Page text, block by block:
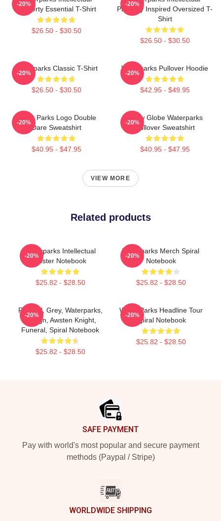
Property Essential T-Shirt
$26.50 - $30.50
-20%
Property Inspired Oversized T-
Shirt
$26.50 - $30.50
-20%
Waterparks Classic T-Shirt
$26.50 - $30.50
-20%
Waterparks Pullover Hoodie
$42.95 - $49.95
-20%
Water Parks Logo Double
Dare Sweatshirt
$40.95 - $47.95
-20%
Snow Globe Waterparks
Pullover Sweatshirt
$40.95 - $47.95
-20%
VIEW MORE
Related products
Waterparks Intellectual
Poster Notebook
$25.82 - $28.50
-20%
Waterparks Merch Spiral
Notebook
$25.82 - $28.50
-20%
Funeral, Grey, Waterparks,
Design, Awsten Knight,
Funeral, Spiral Notebook
$25.82 - $28.50
-20%
Water Parks Headline Tour
Spiral Notebook
$25.82 - $28.50
-20%
SAFE PAYMENT
Pay with world's most popular and secure payment
methods (Paypal / Stripe)
WORLDWIDE SHIPPING